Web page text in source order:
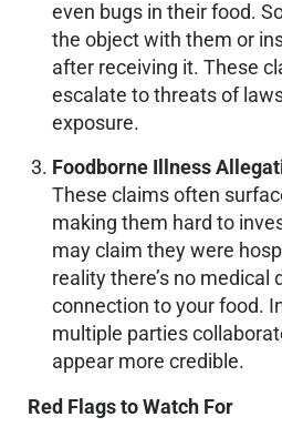
even bugs in their food.
the object with them or
after receiving it. These
escalate to threats of
exposure.
Foodborne Illness
These claims often
making them hard to
may claim they were
reality there’s no
connection to your food.
multiple parties
appear more credible.
Red Flags to Watch For